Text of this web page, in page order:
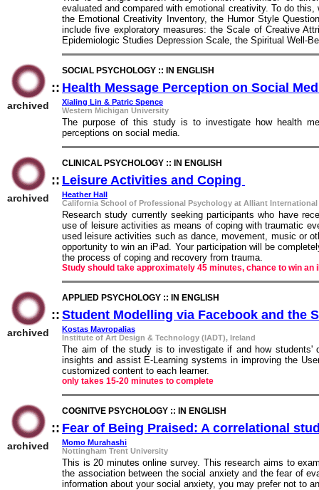
evaluated and compared with emotional creativity. To do
the Emotional Creativity Inventory, the Humor Style
include five exploratory measures: the Scale of Creative
Epidemiologic Studies Depression Scale, the Spiritual Well-
archived
SOCIAL PSYCHOLOGY :: IN ENGLISH
:: Health Message Perception on Social
Xialing Lin & Patric Spence
Western Michigan University
The purpose of this study is to investigate how health
perceptions on social media.
archived
CLINICAL PSYCHOLOGY :: IN ENGLISH
:: Leisure Activities and Coping
Heather Hall
California School of Professional Psychology at Alliant
Research study currently seeking participants who have
use of leisure activities as means of coping with traumatic
used leisure activities such as dance, movement, music or
opportunity to win an iPad. Your participation will be
the process of coping and recovery from trauma.
Study should take approximately 45 minutes, chance to win an
archived
APPLIED PSYCHOLOGY :: IN ENGLISH
:: Student Modelling via Facebook and the
Kostas Mavropalias
Institute of Art Design & Technology (IADT), Ireland
The aim of the study is to investigate if and how students'
insights and assist E-Learning systems in improving the
customized content to each learner.
only takes 15-20 minutes to complete
archived
COGNITVE PSYCHOLOGY :: IN ENGLISH
:: Fear of Being Praised: A correlational
Momo Murahashi
Nottingham Trent University
This is 20 minutes online survey. This research aims to
the association between the social anxiety and the fear of
information about your social anxiety, you may prefer not to